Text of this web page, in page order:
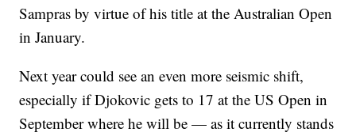
Sampras by virtue of his title at the Australian Open
in January.
Next year could see an even more seismic shift,
especially if Djokovic gets to 17 at the US Open in
September where he will be — as it currently stands